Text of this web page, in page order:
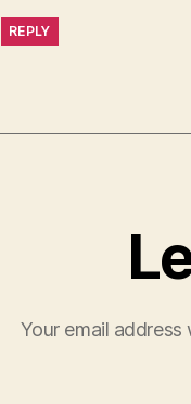
REPLY
Your email